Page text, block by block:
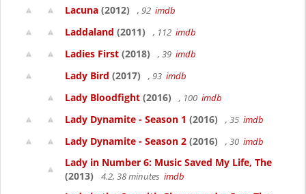
Lacuna (2012) , 92 imdb
Laddaland (2011) , 112 imdb
Ladies First (2018) , 39 imdb
Lady Bird (2017) , 93 imdb
Lady Bloodfight (2016) , 100 imdb
Lady Dynamite - Season 1 (2016) , 35 imdb
Lady Dynamite - Season 2 (2016) , 30 imdb
Lady in Number 6: Music Saved My Life, The
(2013)
4.2, 38 minutes imdb